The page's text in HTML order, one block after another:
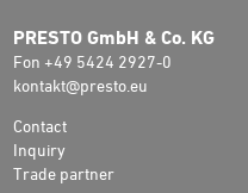
PRESTO GmbH & Co. KG
Fon +49 5424 2927-0
kontakt@presto.eu
Contact
Inquiry
Trade partner